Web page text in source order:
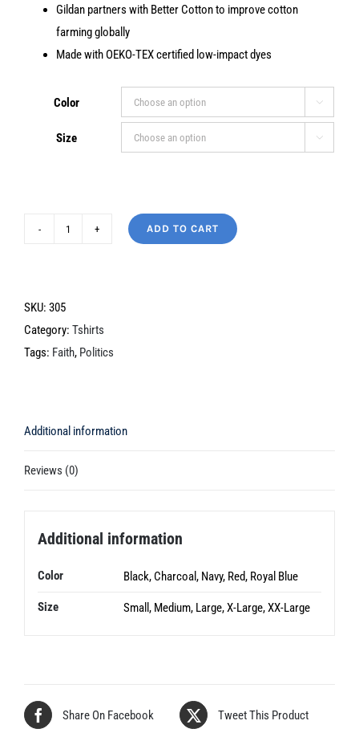
Gildan partners with Better Cotton to improve cotton
farming globally
Made with OEKO-TEX certified low-impact dyes
Color 
Size 
quantity
ADD TO CART
SKU: 305
Category: Tshirts
Tags: Faith, Politics
Additional information
Reviews (0)
Additional information
Color Black, Charcoal, Navy, Red, Royal Blue
Size Small, Medium, Large, X-Large, XX-Large
Share On Facebook Tweet This Product